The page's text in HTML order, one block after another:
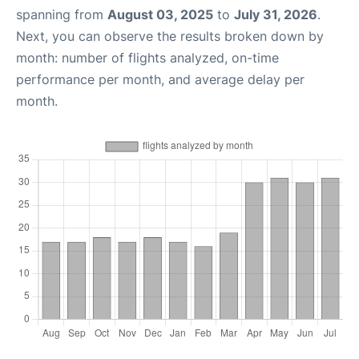
spanning from August 03, 2025 to July 31, 2026.
Next, you can observe the results broken down by
month: number of flights analyzed, on-time
performance per month, and average delay per
month.